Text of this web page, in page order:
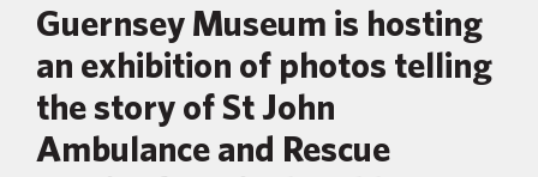
Guernsey Museum is hosting
an exhibition of photos telling
the story of St John
Ambulance and Rescue